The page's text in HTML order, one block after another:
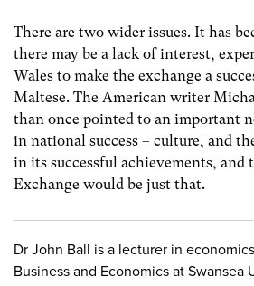
There are two wider issues. It has
there may be a lack of interest,
Wales to make the exchange a
Maltese. The American writer
than once pointed to an important
in national success – culture, and
in its successful achievements, and
Exchange would be just that.
Dr John Ball is a lecturer in
Business and Economics at Swansea